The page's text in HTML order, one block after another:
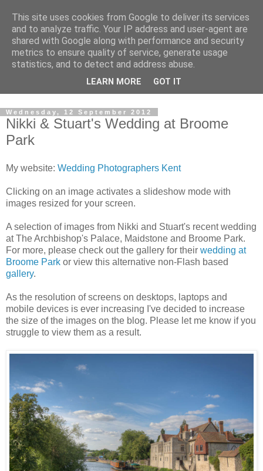
David's photography blog
David Fenwick is a wedding and portrait photographer in
Sandwich, Kent. This blog is an opportunity to share his
enthusiasm for all things photographic.
Wednesday, 12 September 2012
Nikki & Stuart's Wedding at Broome
Park
My website: Wedding Photographers Kent
Clicking on an image activates a slideshow mode with
images resized for your screen.
A selection of images from Nikki and Stuart's recent wedding
at The Archbishop's Palace, Maidstone and Broome Park.
For more, please check out the gallery for their wedding at
Broome Park or view this alternative non-Flash based
gallery.
As the resolution of screens on desktops, laptops and
mobile devices is ever increasing I've decided to increase
the size of the images on the blog. Please let me know if you
struggle to view them as a result.
This site uses cookies from Google to deliver its services
and to analyze traffic. Your IP address and user-agent are
shared with Google along with performance and security
metrics to ensure quality of service, generate usage
statistics, and to detect and address abuse.
LEARN MORE GOT IT